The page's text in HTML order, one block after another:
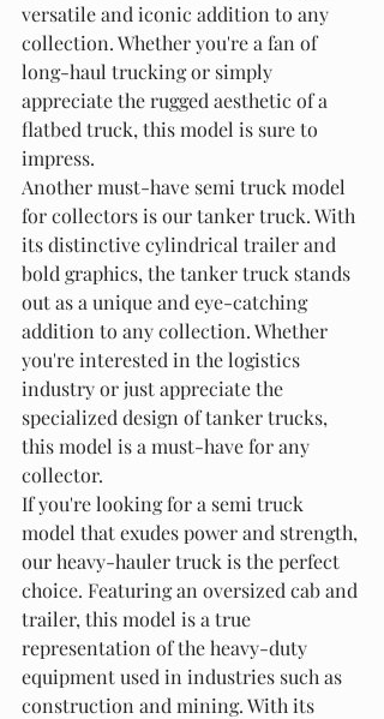
versatile and iconic addition to any
collection. Whether you're a fan of
long-haul trucking or simply
appreciate the rugged aesthetic of a
flatbed truck, this model is sure to
impress.
Another must-have semi truck model
for collectors is our tanker truck. With
its distinctive cylindrical trailer and
bold graphics, the tanker truck stands
out as a unique and eye-catching
addition to any collection. Whether
you're interested in the logistics
industry or just appreciate the
specialized design of tanker trucks,
this model is a must-have for any
collector.
If you're looking for a semi truck
model that exudes power and strength,
our heavy-hauler truck is the perfect
choice. Featuring an oversized cab and
trailer, this model is a true
representation of the heavy-duty
equipment used in industries such as
construction and mining. With its